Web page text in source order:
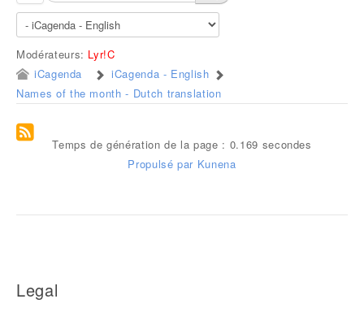
Modérateurs: Lyr!C
iCagenda
iCagenda - English
Names of the month - Dutch translation
Temps de génération de la page : 0.169 secondes
Propulsé par Kunena
Legal